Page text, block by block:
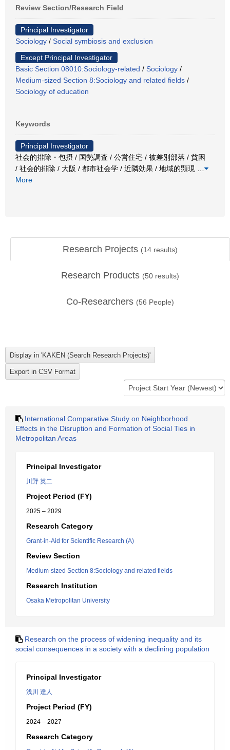
Review Section/Research Field
Principal Investigator
Sociology / Social symbiosis and exclusion
Except Principal Investigator
Basic Section 08010:Sociology-related / Sociology /
Medium-sized Section 8:Sociology and related fields /
Sociology of education
Keywords
Principal Investigator
社会的排除・包摂 / 国勢調査 / 公営住宅 / 被差別部落 / 貧困
/ 社会的排除 / 大阪 / 都市社会学 / 近隣効果 / 地域的顕現
More
Research Projects (14 results)
Research Products (50 results)
Co-Researchers (56 People)
International Comparative Study on Neighborhood
Effects in the Disruption and Formation of Social Ties in
Metropolitan Areas
Principal Investigator
川野 英二
Project Period (FY)
2025 – 2029
Research Category
Grant-in-Aid for Scientific Research (A)
Review Section
Medium-sized Section 8:Sociology and related fields
Research Institution
Osaka Metropolitan University
Research on the process of widening inequality and its
social consequences in a society with a declining population
Principal Investigator
浅川 達人
Project Period (FY)
2024 – 2027
Research Category